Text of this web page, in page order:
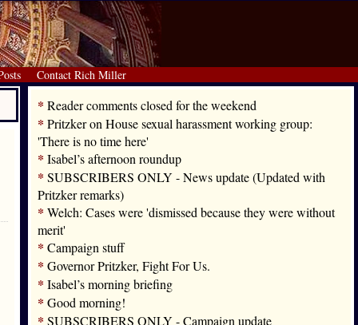
Contact Rich Miller
* Reader comments closed for the weekend
* Pritzker on House sexual harassment working group:
'There is no time here'
* Isabel’s afternoon roundup
* SUBSCRIBERS ONLY - News update (Updated with
Pritzker remarks)
* Welch: Cases were 'dismissed because they were without
merit'
* Campaign stuff
* Governor Pritzker, Fight For Us.
* Isabel’s morning briefing
* Good morning!
* SUBSCRIBERS ONLY - Campaign update